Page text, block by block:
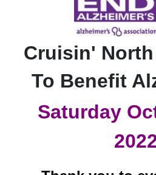
Cruisin'
To Benefit
Saturday